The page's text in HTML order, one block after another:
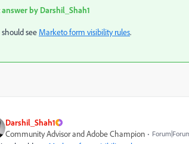
answer by Darshil_Shah1
should see Marketo form visibility rules.
Darshil_Shah1
Community Advisor and Adobe Champion